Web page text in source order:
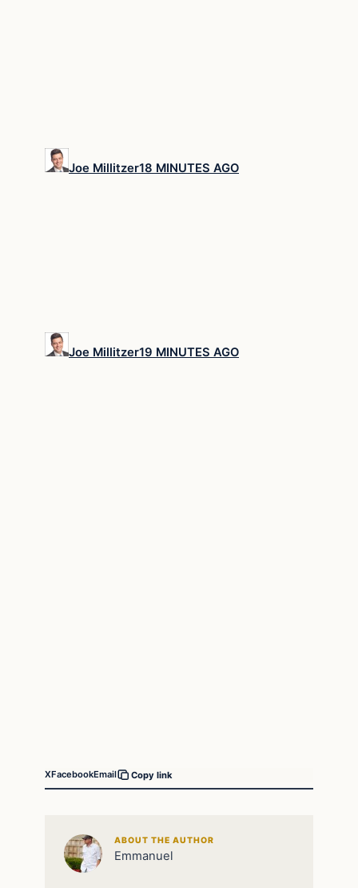
Joe Millitzer18 MINUTES AGO
Joe Millitzer19 MINUTES AGO
XFacebookEmail Copy link
ABOUT THE AUTHOR
Emmanuel